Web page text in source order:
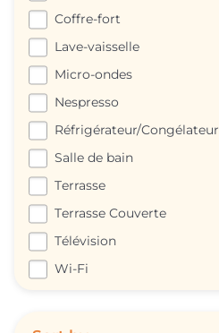
Coffre-fort
Lave-vaisselle
Micro-ondes
Nespresso
Réfrigérateur/Congélateur
Salle de bain
Terrasse
Terrasse Couverte
Télévision
Wi-Fi